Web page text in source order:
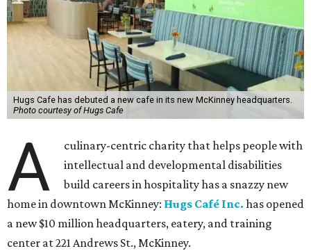
Hugs Cafe has debuted a new cafe in its new McKinney headquarters.
Photo courtesy of Hugs Cafe
A
culinary-centric charity that helps people with
intellectual and developmental disabilities
build careers in hospitality has a snazzy new
home in downtown McKinney: Hugs Café Inc. has opened
a new $10 million headquarters, eatery, and training
center at 221 Andrews St., McKinney.